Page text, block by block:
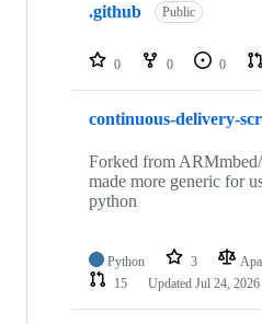
repositories
.github Public
0 0 0
continuous-delivery-
Forked from
made more generic for
python
Python 3
15
Updated Jul 24, 2026